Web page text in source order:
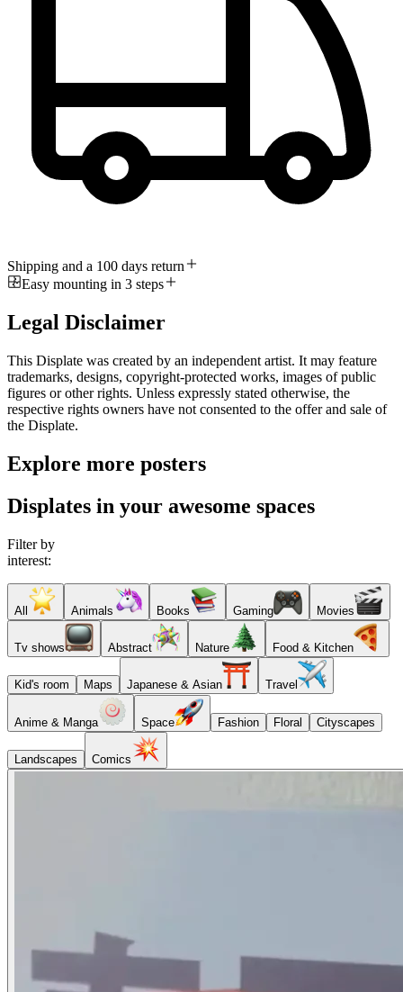
Shipping and a 100 days return
Easy mounting in 3 steps
Legal Disclaimer
This Displate was created by an independent artist. It may feature
trademarks, designs, copyright-protected works, images of public
figures or other rights. Unless expressly stated otherwise, the
respective rights owners have not consented to the offer and sale of
the Displate.
Explore more posters
Displates in your awesome spaces
Filter by
interest:
All Animals Books Gaming Movies
Tv shows Abstract Nature Food & Kitchen
Kid's room Maps Japanese & Asian Travel
Anime & Manga Space Fashion Floral Cityscapes
Landscapes Comics